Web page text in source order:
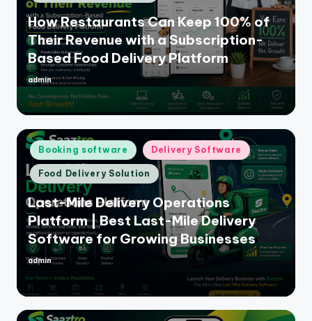
How Restaurants Can Keep 100% of
Their Revenue with a Subscription-
Based Food Delivery Platform
Posted
admin
Posted
in
Booking software Delivery Software
Food Delivery Solution
Last-Mile Delivery Operations
Platform | Best Last-Mile Delivery
Software for Growing Businesses
Posted
admin